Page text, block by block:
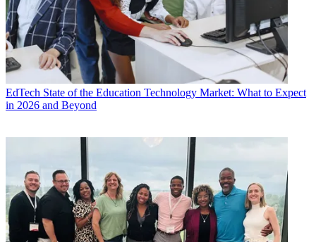
EdTech State of the Education Technology Market: What to Expect
in 2026 and Beyond